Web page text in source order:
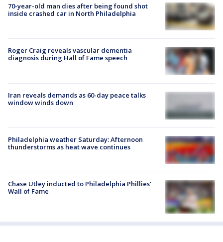
70-year-old man dies after being found shot
inside crashed car in North Philadelphia
Roger Craig reveals vascular dementia
diagnosis during Hall of Fame speech
Iran reveals demands as 60-day peace talks
window winds down
Philadelphia weather Saturday: Afternoon
thunderstorms as heat wave continues
Chase Utley inducted to Philadelphia Phillies'
Wall of Fame